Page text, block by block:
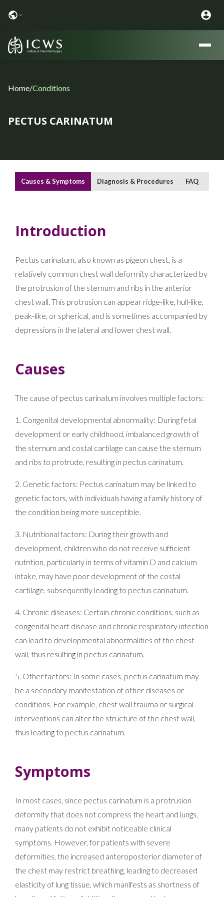
Home/Conditions
PECTUS CARINATUM
Causes & Symptoms Diagnosis & Procedures FAQ
Introduction
Pectus carinatum, also known as pigeon chest, is a
relatively common chest wall deformity characterized by
the protrusion of the sternum and ribs in the anterior
chest wall. This protrusion can appear ridge-like, hull-like,
peak-like, or spherical, and is sometimes accompanied by
depressions in the lateral and lower chest wall.
Causes
The cause of pectus carinatum involves multiple factors:
1. Congenital developmental abnormality: During fetal
development or early childhood, imbalanced growth of
the sternum and costal cartilage can cause the sternum
and ribs to protrude, resulting in pectus carinatum.
2. Genetic factors: Pectus carinatum may be linked to
genetic factors, with individuals having a family history of
the condition being more susceptible.
3. Nutritional factors: During their growth and
development, children who do not receive sufficient
nutrition, particularly in terms of vitamin D and calcium
intake, may have poor development of the costal
cartilage, subsequently leading to pectus carinatum.
4. Chronic diseases: Certain chronic conditions, such as
congenital heart disease and chronic respiratory infection
can lead to developmental abnormalities of the chest
wall, thus resulting in pectus carinatum.
5. Other factors: In some cases, pectus carinatum may
be a secondary manifestation of other diseases or
conditions. For example, chest wall trauma or surgical
interventions can alter the structure of the chest wall,
thus leading to pectus carinatum.
Symptoms
In most cases, since pectus carinatum is a protrusion
deformity that does not compress the heart and lungs,
many patients do not exhibit noticeable clinical
symptoms. However, for patients with severe
deformities, the increased anteroposterior diameter of
the chest may restrict breathing, leading to decreased
elasticity of lung tissue, which manifests as shortness of